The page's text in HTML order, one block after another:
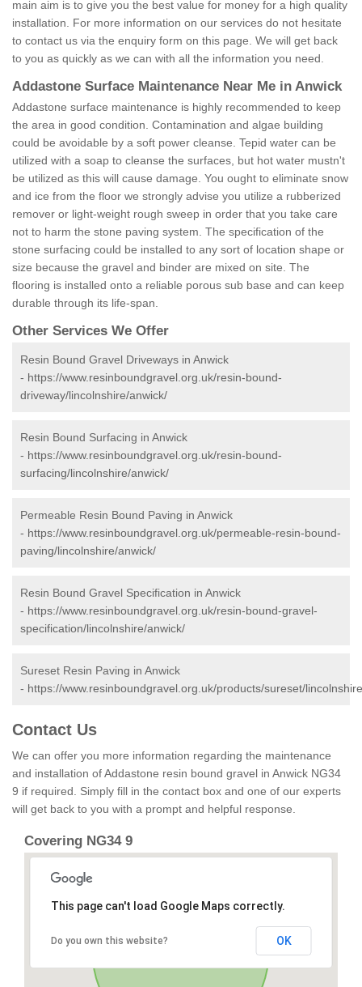
main aim is to give you the best value for money for a high quality
installation. For more information on our services do not hesitate
to contact us via the enquiry form on this page. We will get back
to you as quickly as we can with all the information you need.
Addastone Surface Maintenance Near Me in Anwick
Addastone surface maintenance is highly recommended to keep
the area in good condition. Contamination and algae building
could be avoidable by a soft power cleanse. Tepid water can be
utilized with a soap to cleanse the surfaces, but hot water mustn't
be utilized as this will cause damage. You ought to eliminate snow
and ice from the floor we strongly advise you utilize a rubberized
remover or light-weight rough sweep in order that you take care
not to harm the stone paving system. The specification of the
stone surfacing could be installed to any sort of location shape or
size because the gravel and binder are mixed on site. The
flooring is installed onto a reliable porous sub base and can keep
durable through its life-span.
Other Services We Offer
Resin Bound Gravel Driveways in Anwick
- https://www.resinboundgravel.org.uk/resin-bound-
driveway/lincolnshire/anwick/
Resin Bound Surfacing in Anwick
- https://www.resinboundgravel.org.uk/resin-bound-
surfacing/lincolnshire/anwick/
Permeable Resin Bound Paving in Anwick
- https://www.resinboundgravel.org.uk/permeable-resin-bound-
paving/lincolnshire/anwick/
Resin Bound Gravel Specification in Anwick
- https://www.resinboundgravel.org.uk/resin-bound-gravel-
specification/lincolnshire/anwick/
Sureset Resin Paving in Anwick
- https://www.resinboundgravel.org.uk/products/sureset/
Contact Us
We can offer you more information regarding the maintenance
and installation of Addastone resin bound gravel in Anwick NG34
9 if required. Simply fill in the contact box and one of our experts
will get back to you with a prompt and helpful response.
Covering NG34 9
This page can't load Google Maps correctly.
Do you own this website? OK